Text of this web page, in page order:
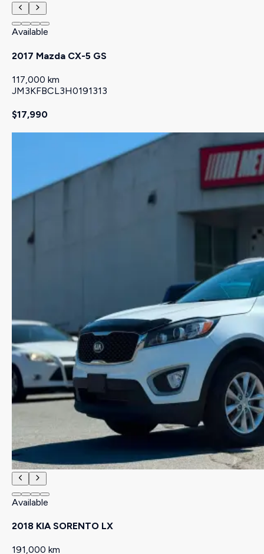
Available
2017 Mazda CX-5 GS
117,000 km
JM3KFBCL3H0191313
$17,990
Available
2018 KIA SORENTO LX
191,000 km